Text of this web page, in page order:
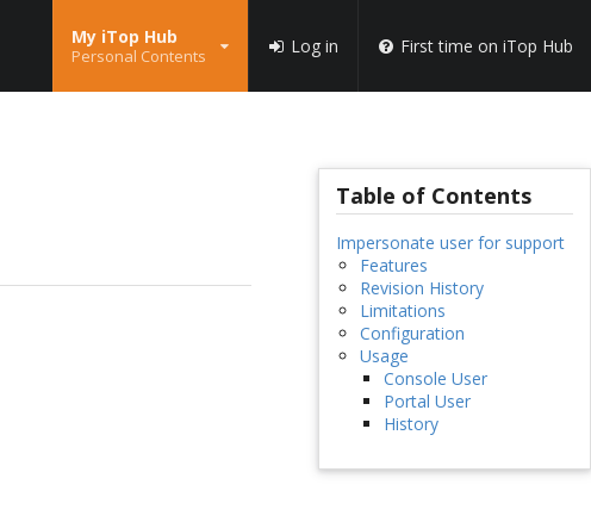
My iTop Hub
Personal Contents Log in First time on iTop Hub
Table of Contents
Impersonate user for support
Features
Revision History
Limitations
Configuration
Usage
Console User
Portal User
History